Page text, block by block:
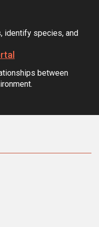
identify species, and
between